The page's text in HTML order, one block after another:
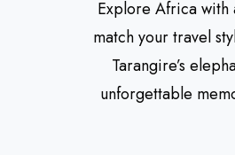
Explore Africa with
match your travel
Tarangire’s
unforgettable